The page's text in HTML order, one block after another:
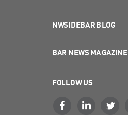
NWSIDEBAR BLOG
BAR NEWS MAGAZINE
FOLLOW US